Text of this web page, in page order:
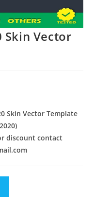
Skin Vector
Skin Vector Template
discount contact